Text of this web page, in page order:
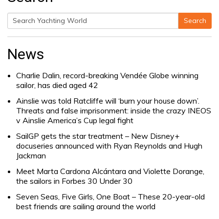
Search
Search
News
Charlie Dalin, record-breaking Vendée Globe winning
sailor, has died aged 42
Ainslie was told Ratcliffe will ‘burn your house down’.
Threats and false imprisonment: inside the crazy INEOS
v Ainslie America’s Cup legal fight
SailGP gets the star treatment – New Disney+
docuseries announced with Ryan Reynolds and Hugh
Jackman
Meet Marta Cardona Alcántara and Violette Dorange,
the sailors in Forbes 30 Under 30
Seven Seas, Five Girls, One Boat – These 20-year-old
best friends are sailing around the world